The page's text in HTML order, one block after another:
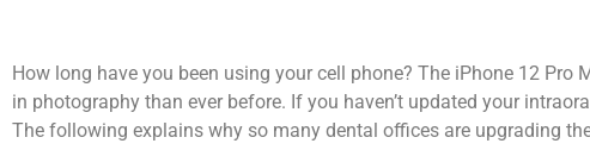
How long have you been using your cell phone? The iPhone 12
in photography than ever before. If you haven’t updated your
The following explains why so many dental offices are upgrading